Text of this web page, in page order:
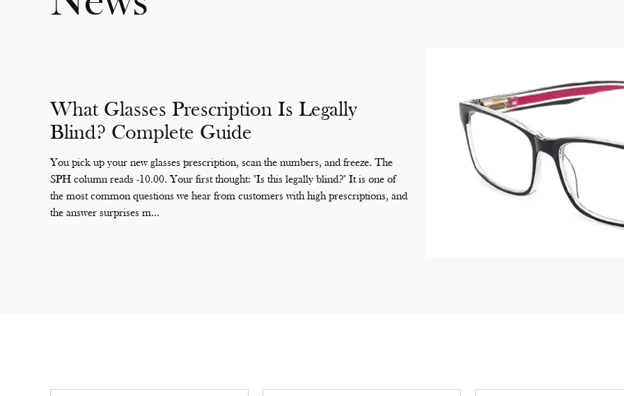
What Glasses Prescription Is Legally
Blind? Complete Guide
You pick up your new glasses prescription, scan the numbers, and freeze. The
SPH column reads -10.00. Your first thought: "Is this legally blind?" It is one of
the most common questions we hear from customers with high prescriptions, and
the answer surprises m...